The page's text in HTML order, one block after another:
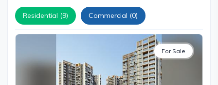
real estate development.
Godrej Properties has delivered several signature projects like
Godrej Avenues in Bangalore, Godrej Frontier in Gurgaon, and
Godrej Eternia in Chandigarh
. These premium housing projects
reflect the company's unwavering commitment to creating living
Residential (9) Commercial (0)
For Sale
Up